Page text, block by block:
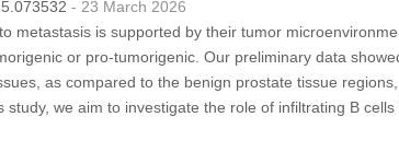
- 23 March 2026
metastasis is supported by their tumor
or pro-tumorigenic. Our preliminary data
as compared to the benign prostate tissue
we aim to investigate the role of infiltrating B